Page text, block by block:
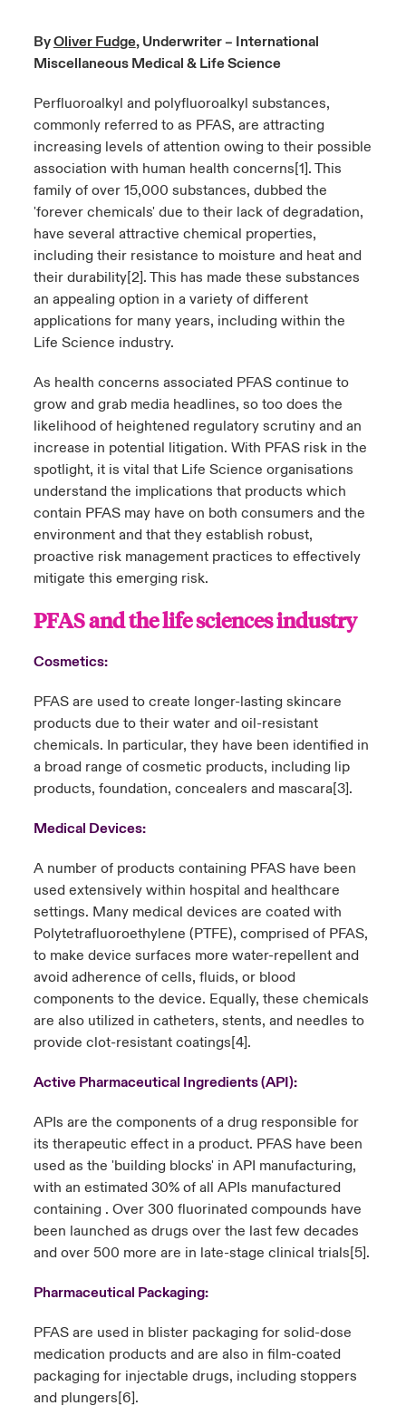
Contact Us
Log In
Claims
Investor Relations
Career Academy
Studies
Adventure
on Cyber Threats & Tech Advances 2026
on Geopolitical & Economic Uncertainty 2025
on Tech Transformation & Cyber Risk 2025
Predictions
Resilience
America
America
America
America
America
America
America
America
America
America
America
ByOliver Fudge, Underwriter – International
Miscellaneous Medical & Life Science
Perfluoroalkyl and polyfluoroalkyl substances,
commonly referred to as PFAS, are attracting
increasing levels of attention owing to their possible
association with human health concerns[1]. This
family of over 15,000 substances, dubbed the
'forever chemicals' due to their lack of degradation,
have several attractive chemical properties,
including their resistance to moisture and heat and
their durability[2]. This has made these substances
an appealing option in a variety of different
applications for many years, including within the
Life Science industry.
As health concerns associated PFAS continue to
grow and grab media headlines, so too does the
likelihood of heightened regulatory scrutiny and an
increase in potential litigation. With PFAS risk in the
spotlight, it is vital that Life Science organisations
understand the implications that products which
contain PFAS may have on both consumers and the
environment and that they establish robust,
proactive risk management practices to effectively
mitigate this emerging risk.
PFAS and the life sciences industry
Cosmetics:
PFAS are used to create longer-lasting skincare
products due to their water and oil-resistant
chemicals. In particular, they have been identified in
a broad range of cosmetic products, including lip
products, foundation, concealers and mascara[3].
Medical Devices:
A number of products containing PFAS have been
used extensively within hospital and healthcare
settings. Many medical devices are coated with
Polytetrafluoroethylene (PTFE), comprised of PFAS,
to make device surfaces more water-repellent and
avoid adherence of cells, fluids, or blood
components to the device. Equally, these chemicals
are also utilized in catheters, stents, and needles to
provide clot-resistant coatings[4].
Active Pharmaceutical Ingredients (API):
APIs are the components of a drug responsible for
its therapeutic effect in a product. PFAS have been
used as the 'building blocks' in API manufacturing,
with an estimated 30% of all APIs manufactured
containing . Over 300 fluorinated compounds have
been launched as drugs over the last few decades
and over 500 more are in late-stage clinical trials[5].
Pharmaceutical Packaging:
PFAS are used in blister packaging for solid-dose
medication products and are also in film-coated
packaging for injectable drugs, including stoppers
and plungers[6].